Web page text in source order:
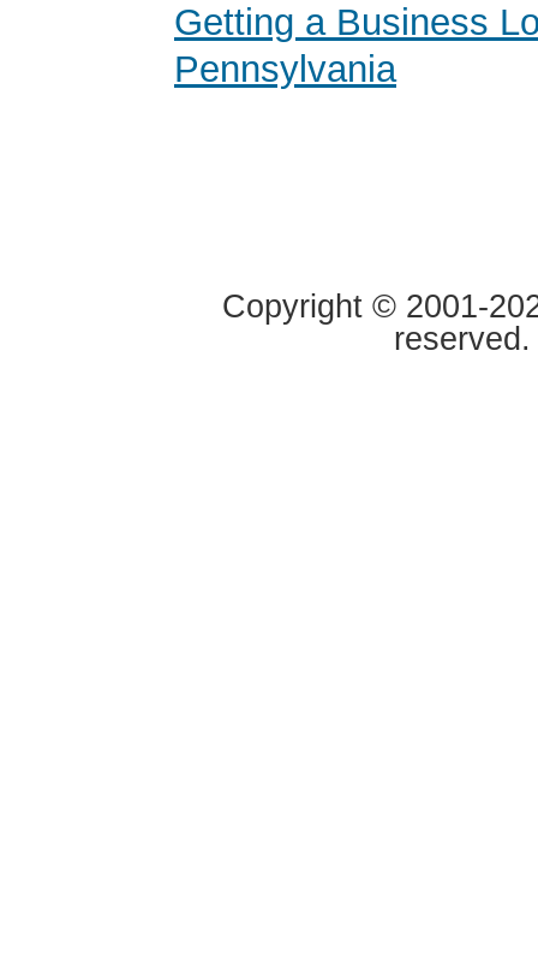
Getting a Business
Pennsylvania
Copyright © 2001-
reserved.